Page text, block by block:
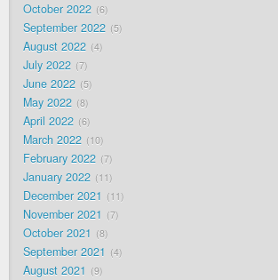
October 2022 6
September 2022 5
August 2022 4
July 2022 7
June 2022 5
May 2022 8
April 2022 6
March 2022 10
February 2022 7
January 2022 11
December 2021 11
November 2021 7
October 2021 8
September 2021 4
August 2021 9